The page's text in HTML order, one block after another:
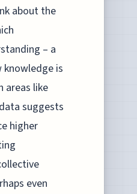
about the
– a
is
areas like
suggests
higher
even